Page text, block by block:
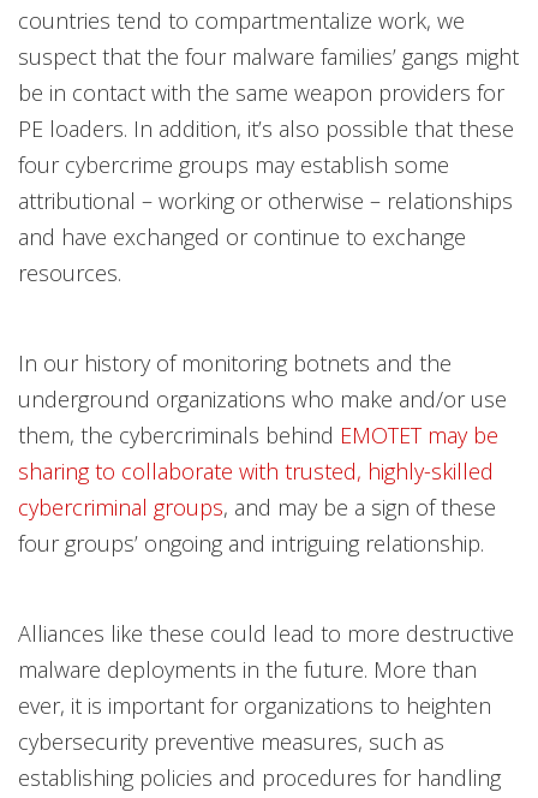
countries tend to compartmentalize work, we
suspect that the four malware families’ gangs might
be in contact with the same weapon providers for
PE loaders. In addition, it’s also possible that these
four cybercrime groups may establish some
attributional – working or otherwise – relationships
and have exchanged or continue to exchange
resources.
In our history of monitoring botnets and the
underground organizations who make and/or use
them, the cybercriminals behind EMOTET may be
sharing to collaborate with trusted, highly-skilled
cybercriminal groups, and may be a sign of these
four groups’ ongoing and intriguing relationship.
Alliances like these could lead to more destructive
malware deployments in the future. More than
ever, it is important for organizations to heighten
cybersecurity preventive measures, such as
establishing policies and procedures for handling